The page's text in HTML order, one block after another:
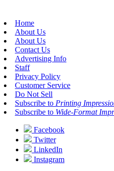
Home
About Us
About Us
Contact Us
Advertising Info
Staff
Privacy Policy
Customer Service
Do Not Sell
Subscribe to Printing
Subscribe to Wide-Format
Facebook
Twitter
LinkedIn
Instagram